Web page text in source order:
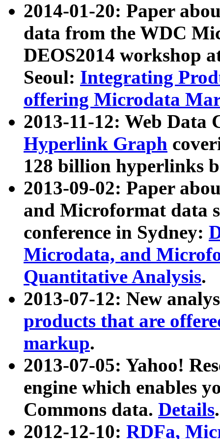
2014-01-20: Paper
data from the WDC
DEOS2014 workshop
Seoul: Integrating
offering Microdata
2013-11-12: Web Data
Hyperlink Graph
128 billion hyperlinks
2013-09-02: Paper
and Microformat data
conference in Sydney:
Microdata, and
Quantitative Analysis.
2013-07-12: New
products that are
markup.
2013-07-05: Yahoo!
engine which enables
Commons data. Details.
2012-12-10: RDFa,